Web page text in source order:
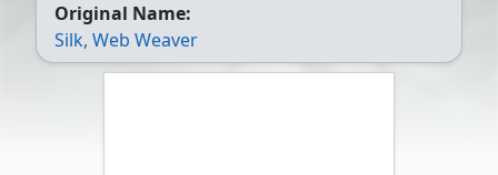
Original Name:
Silk, Web Weaver